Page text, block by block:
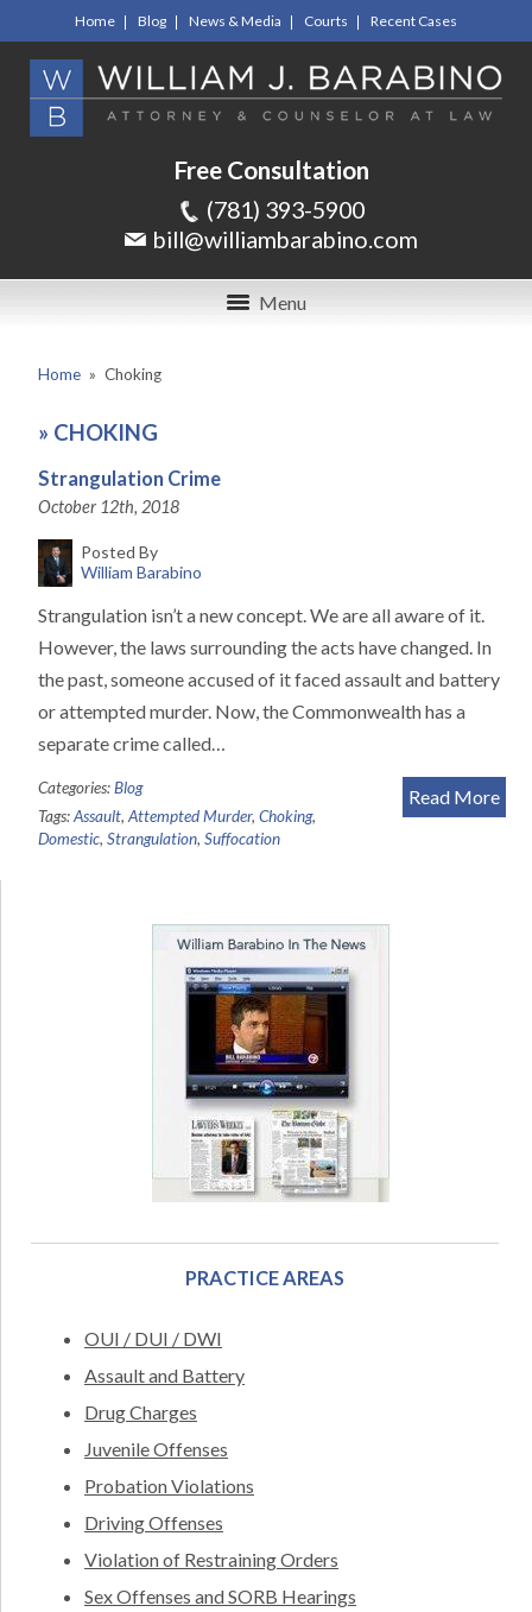
Home Blog News & Media Courts Recent Cases
Free Consultation
(781) 393-5900
bill@williambarabino.com
Menu
Home » Choking
» CHOKING
Strangulation Crime
October 12th, 2018
Posted By
William Barabino
Strangulation isn’t a new concept. We are all aware of it.
However, the laws surrounding the acts have changed. In
the past, someone accused of it faced assault and battery
or attempted murder. Now, the Commonwealth has a
separate crime called…
Read More
Categories:Blog
Tags:Assault, Attempted Murder, Choking,
Domestic, Strangulation, Suffocation
PRACTICE AREAS
OUI / DUI / DWI
Assault and Battery
Drug Charges
Juvenile Offenses
Probation Violations
Driving Offenses
Violation of Restraining Orders
Sex Offenses and SORB Hearings